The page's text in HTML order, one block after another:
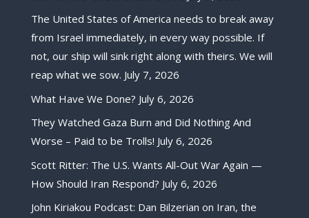
The United States of America needs to break away
from Israel immediately, in every way possible. If
not, our ship will sink right along with theirs. We will
reap what we sow. July 7, 2026
What Have We Done? July 6, 2026
They Watched Gaza Burn and Did Nothing And
Worse – Paid to be Trolls! July 6, 2026
Scott Ritter: The U.S. Wants All-Out War Again —
How Should Iran Respond? July 6, 2026
John Kiriakou Podcast: Dan Bilzerian on Iran, the